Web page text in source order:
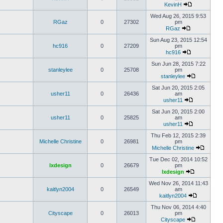
KevinH
RGaz 0 27302
Wed Aug 26, 2015 9:53
pm
RGaz
hc916 0 27209
Sun Aug 23, 2015 12:54
pm
hc916
stanleylee 0 25708
Sun Jun 28, 2015 7:22
pm
stanleylee
usher11 0 26436
Sat Jun 20, 2015 2:05
am
usher11
usher11 0 25825
Sat Jun 20, 2015 2:00
am
usher11
Michelle Christine 0 26981
Thu Feb 12, 2015 2:39
pm
Michelle Christine
lxdesign 0 26679
Tue Dec 02, 2014 10:52
pm
lxdesign
kaitlyn2004 0 26549
Wed Nov 26, 2014 11:43
am
kaitlyn2004
Cityscape 0 26013
Thu Nov 06, 2014 4:40
pm
Cityscape